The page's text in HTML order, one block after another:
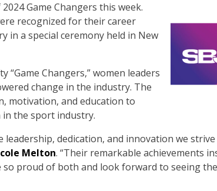
Game Changers this week.
recognized for their career
in a special ceremony held in New
“Game Changers,” women leaders
change in the industry. The
motivation, and education to
the sport industry.
leadership, dedication, and innovation we
Melton. “Their remarkable achievements
proud of both and look forward to seeing